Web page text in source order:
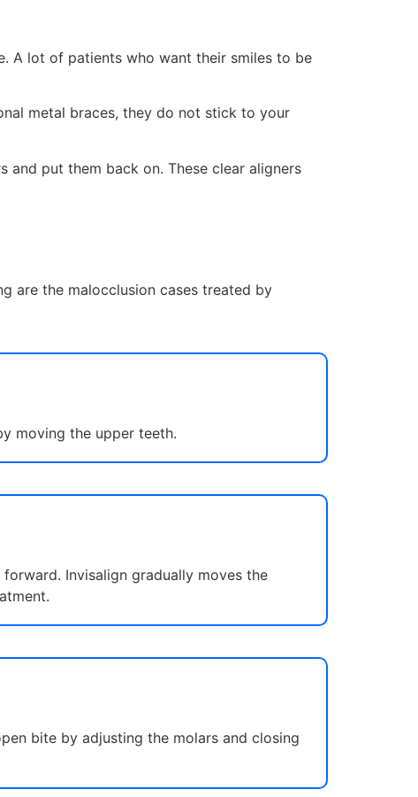
A lot of patients who want their smiles to be
metal braces, they do not stick to your
and put them back on. These clear aligners
are the malocclusion cases treated by
moving the upper teeth.
Invisalign gradually moves the
bite by adjusting the molars and closing